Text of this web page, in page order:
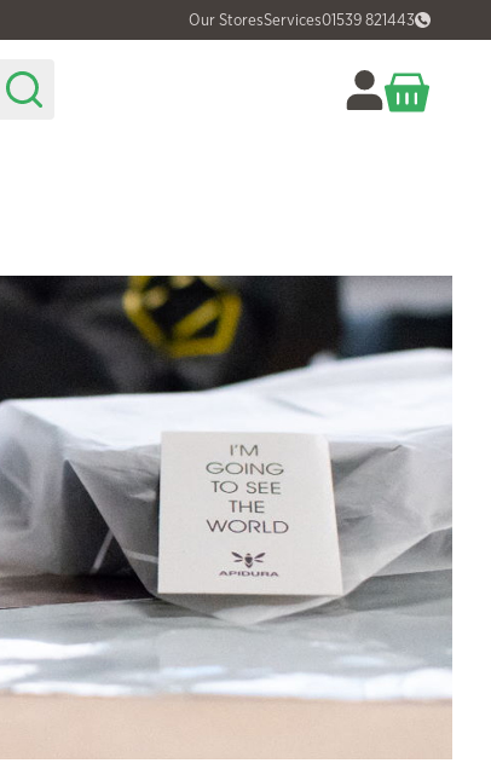
Our StoresServices01539 821443